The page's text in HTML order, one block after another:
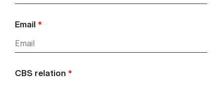
Email *
CBS relation *